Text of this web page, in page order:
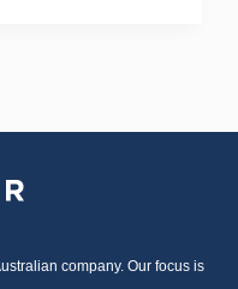
company. Our focus is